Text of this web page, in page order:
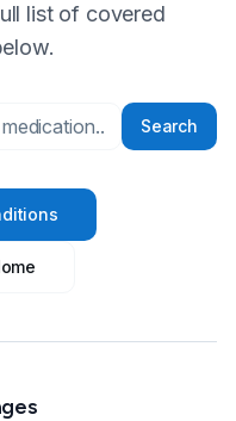
list of covered
Search